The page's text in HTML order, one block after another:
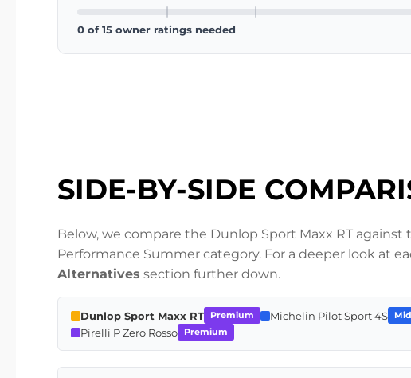
0 of 15 owner ratings needed
SIDE-BY-SIDE
Below, we compare the Dunlop Sport Maxx RT
Performance Summer category. For a deeper look at
Alternatives section further down.
Dunlop Sport Maxx RT Premium Michelin Pilot Sport 4S
Pirelli P Zero Rosso Premium